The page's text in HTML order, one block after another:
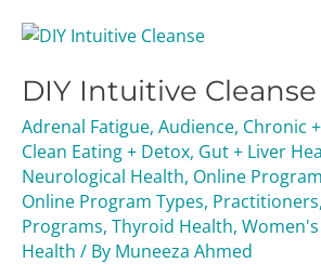
DIY Intuitive Cleanse
Adrenal Fatigue, Audience, Chronic
Clean Eating + Detox, Gut + Liver
Neurological Health, Online
Online Program Types, Practitioners,
Programs, Thyroid Health,
Health / By Muneeza Ahmed
DIY
Cleanse